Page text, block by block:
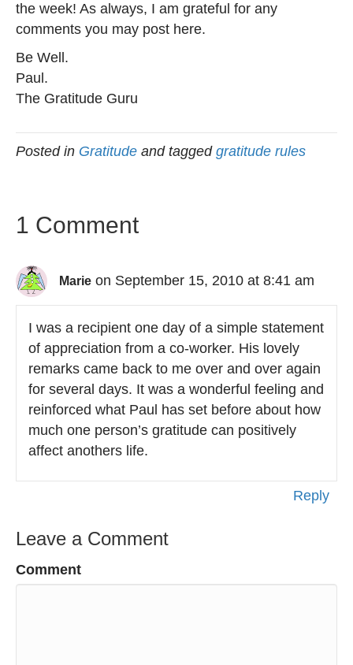
the week! As always, I am grateful for any
comments you may post here.
Be Well.
Paul.
The Gratitude Guru
Posted in Gratitude and tagged gratitude rules
1 Comment
Marie on September 15, 2010 at 8:41 am
I was a recipient one day of a simple statement
of appreciation from a co-worker. His lovely
remarks came back to me over and over again
for several days. It was a wonderful feeling and
reinforced what Paul has set before about how
much one person’s gratitude can positively
affect anothers life.
Reply
Leave a Comment
Comment